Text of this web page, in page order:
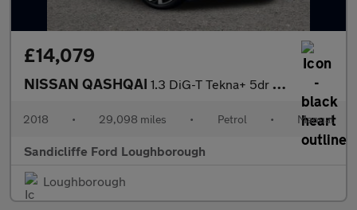
£14,079
NISSAN QASHQAI 1.3 DiG-T Tekna+ 5dr Hatchback
2018 • 29,098 miles • Petrol • Manual
Sandicliffe Ford Loughborough
Loughborough